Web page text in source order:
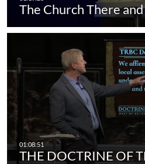
The Church There
THE DOCTRINE OF